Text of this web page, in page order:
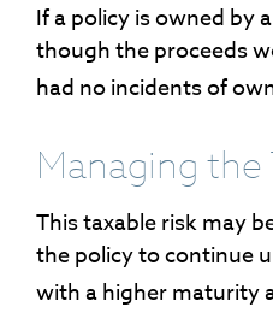
If a policy is owned by
though the proceeds
had no incidents of
Managing the
This taxable risk may
the policy to continue
with a higher maturity